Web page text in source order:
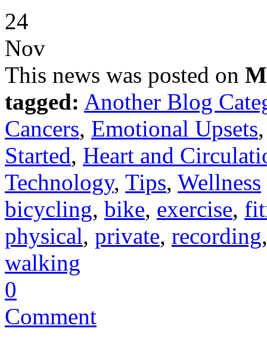
24
Nov
This news was posted on
tagged: Another Blog
Cancers, Emotional Upsets
Started, Heart and
Technology, Tips, Wellness
bicycling, bike, exercise,
physical, private, recording
walking
0
Comment